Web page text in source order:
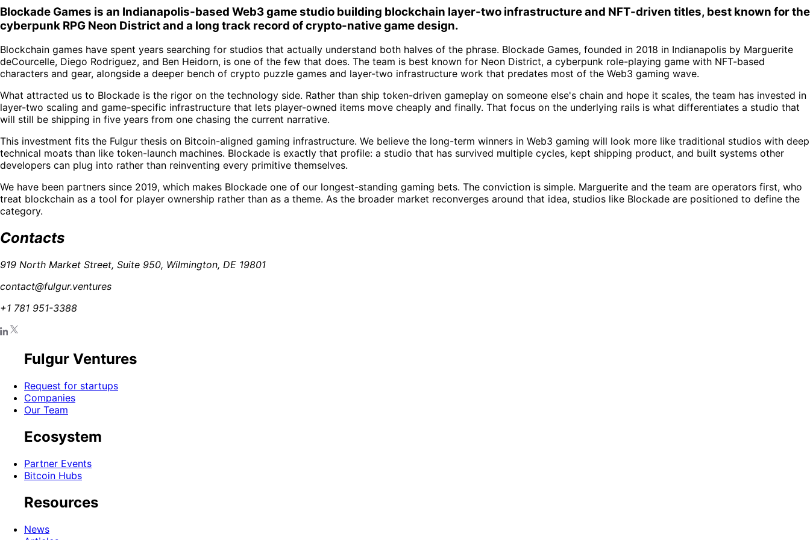
Blockade Games is an Indianapolis-based Web3 game studio building blockchain layer-two infrastructure and NFT-driven titles, best known for the
cyberpunk RPG Neon District and a long track record of crypto-native game design.
Blockchain games have spent years searching for studios that actually understand both halves of the phrase. Blockade Games, founded in 2018 in Indianapolis by Marguerite
deCourcelle, Diego Rodriguez, and Ben Heidorn, is one of the few that does. The team is best known for Neon District, a cyberpunk role-playing game with NFT-based
characters and gear, alongside a deeper bench of crypto puzzle games and layer-two infrastructure work that predates most of the Web3 gaming wave.
What attracted us to Blockade is the rigor on the technology side. Rather than ship token-driven gameplay on someone else's chain and hope it scales, the team has invested in
layer-two scaling and game-specific infrastructure that lets player-owned items move cheaply and finally. That focus on the underlying rails is what differentiates a studio that
will still be shipping in five years from one chasing the current narrative.
This investment fits the Fulgur thesis on Bitcoin-aligned gaming infrastructure. We believe the long-term winners in Web3 gaming will look more like traditional studios with deep
technical moats than like token-launch machines. Blockade is exactly that profile: a studio that has survived multiple cycles, kept shipping product, and built systems other
developers can plug into rather than reinventing every primitive themselves.
We have been partners since 2019, which makes Blockade one of our longest-standing gaming bets. The conviction is simple. Marguerite and the team are operators first, who
treat blockchain as a tool for player ownership rather than as a theme. As the broader market reconverges around that idea, studios like Blockade are positioned to define the
category.
Contacts
919 North Market Street, Suite 950, Wilmington, DE 19801
contact@fulgur.ventures
+1 781 951-3388
Fulgur Ventures
Request for startups
Companies
Our Team
Ecosystem
Partner Events
Bitcoin Hubs
Resources
News